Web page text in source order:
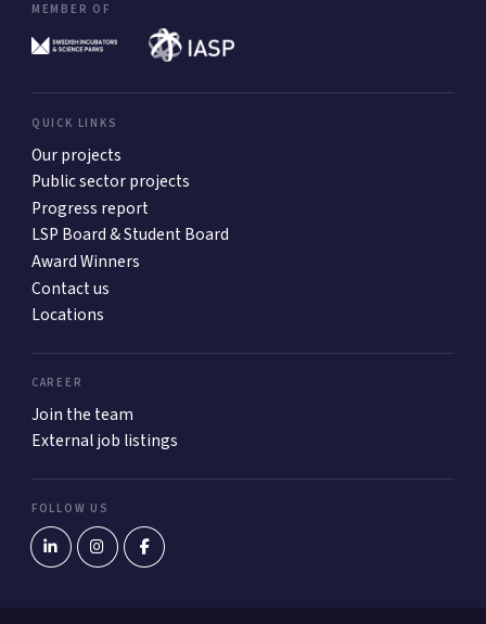
MEMBER OF
QUICK LINKS
Our projects
Public sector projects
Progress report
LSP Board & Student Board
Award Winners
Contact us
Locations
CAREER
Join the team
External job listings
FOLLOW US